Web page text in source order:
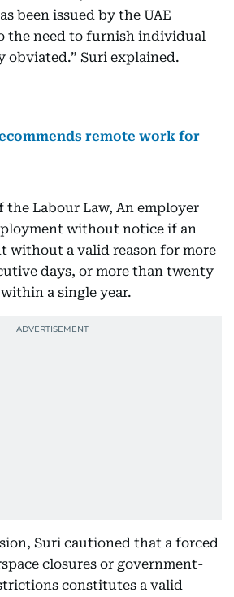
been issued by the UAE
the need to furnish individual
obviated.” Suri explained.
remote work for
the Labour Law, An employer
without notice if an
without a valid reason for more
days, or more than twenty
a single year.
Suri cautioned that a forced
closures or government-
constitutes a valid